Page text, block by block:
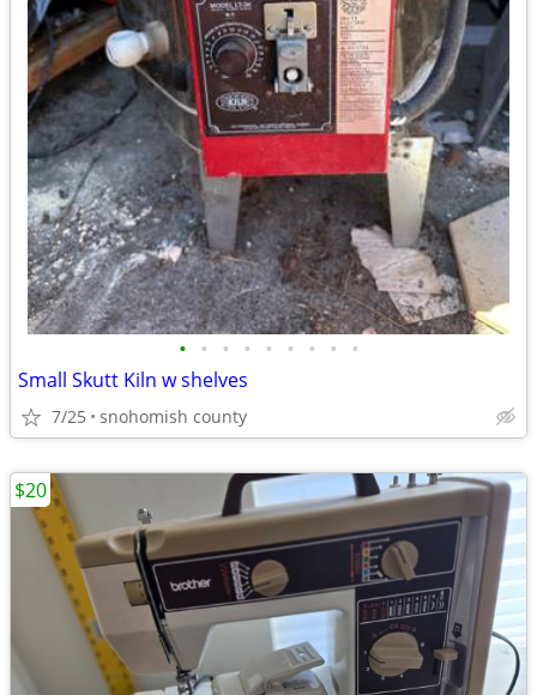
• • • • • • • • •
Small Skutt Kiln w shelves
7/25 snohomish county
$20